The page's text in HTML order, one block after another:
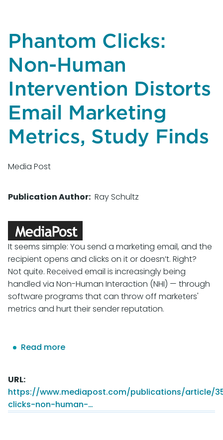
Mandated
Emails
to
Audiences
Phantom Clicks:
Non-Human
Intervention Distorts
Email Marketing
Metrics, Study Finds
Media Post
Publication Author Ray Schultz
It seems simple: You send a marketing email, and the
recipient opens and clicks on it or doesn’t. Right?
Not quite. Received email is increasingly being
handled via Non-Human Interaction (NHI) — through
software programs that can throw off marketers'
metrics and hurt their sender reputation.
Read more
Human
Intervention
URL
https://www.mediapost.com/publications/article/
clicks-non-human-…